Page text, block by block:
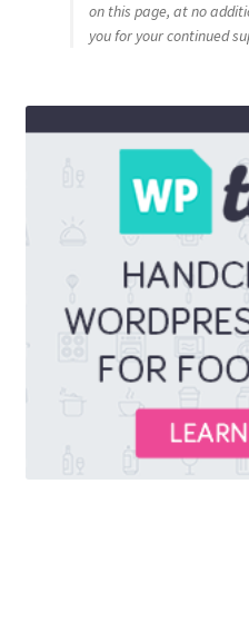
on this page, at no
you for your continued